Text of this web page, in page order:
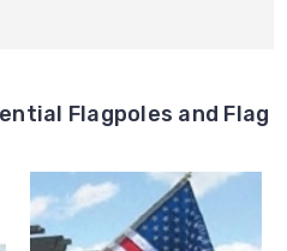
Flagpoles and Flag